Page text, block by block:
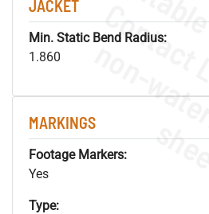
JACKET
Min. Static Bend Radius:
1.860
MARKINGS
Footage Markers:
Yes
Type: